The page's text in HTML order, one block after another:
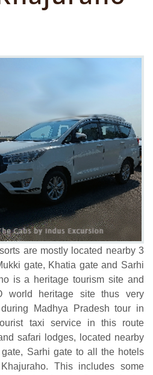
are mostly located nearby 3
gate, Khatia gate and Sarhi
is a heritage tourism site and
world heritage site thus very
Madhya Pradesh tour in
taxi service in this route
safari lodges, located nearby
Sarhi gate to all the hotels
This includes some